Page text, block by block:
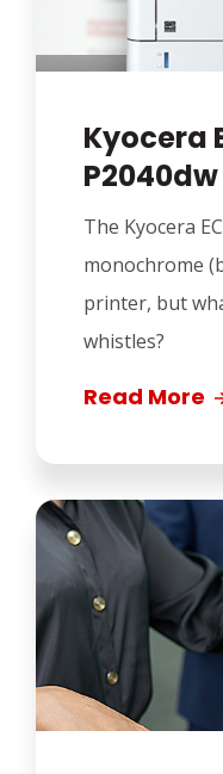
Kyocera
The Kyocera
monochrome
printer, but
whistles?
Read More